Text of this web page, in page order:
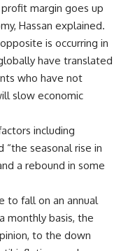
margin goes up
Hassan explained.
is occurring in
have translated
who have not
slow economic
including
“the seasonal rise in
a rebound in some
to fall on an annual
monthly basis, the
to the down